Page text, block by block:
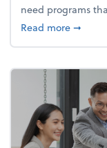
need programs
Read moreabout
➞